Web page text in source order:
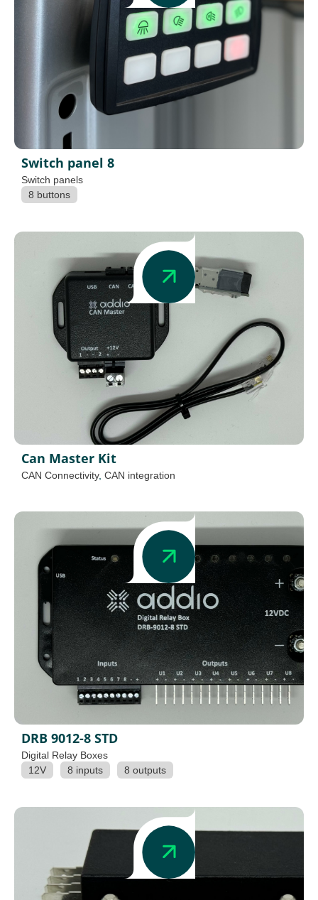
Switch panel 8
Switch panels
8 buttons
Can Master Kit
CAN Connectivity, CAN integration
DRB 9012-8 STD
Digital Relay Boxes
12V
8 inputs 8 outputs